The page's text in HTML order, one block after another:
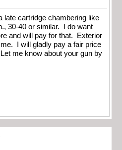
late cartridge chambering like
30-40 or similar. I do want
and will pay for that. Exterior
I will gladly pay a fair price
me know about your gun by